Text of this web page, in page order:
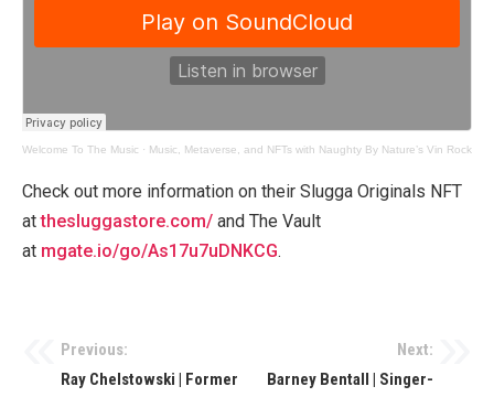
Welcome To The Music · Music, Metaverse, and NFTs with Naughty By Nature’s Vin Rock
Check out more information on their Slugga Originals NFT
atthesluggastore.com/ and The Vault
at mgate.io/go/As17u7uDNKCG.
PostPrevious:
Ray Chelstowski | Former
Next:
Barney Bentall | Singer-